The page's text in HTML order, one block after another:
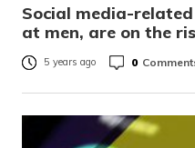
Social media-
at men, are on the
5 years ago 0